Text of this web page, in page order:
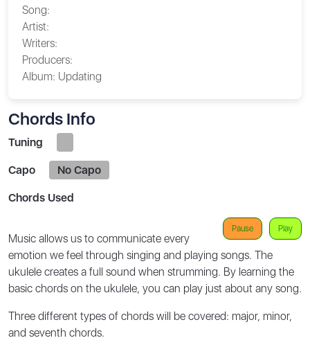
Song:
Artist:
Writers:
Producers:
Album: Updating
Chords Info
Tuning
Capo No Capo
Chords Used
Play
Pause
Music allows us to communicate every
emotion we feel through singing and playing songs. The
ukulele creates a full sound when strumming. By learning the
basic chords on the ukulele, you can play just about any song.
Three different types of chords will be covered: major, minor,
and seventh chords.